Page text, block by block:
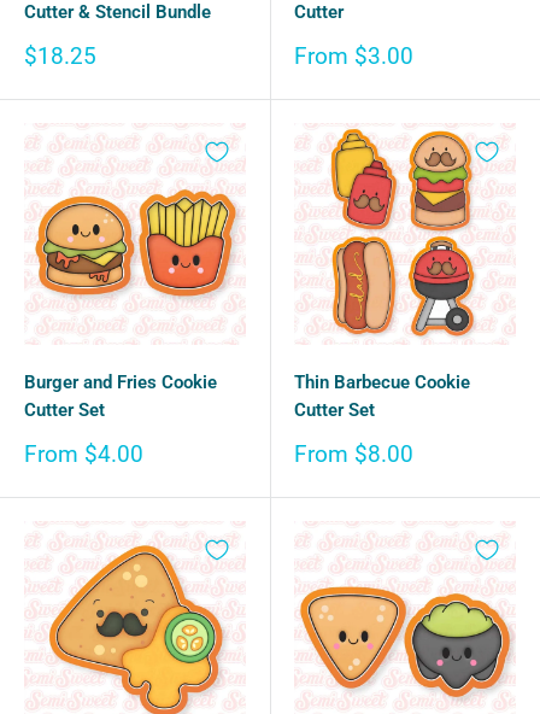
Cutter & Stencil Bundle
Sale
$18.25
Cutter
Sale
From $3.00
Burger and Fries Cookie
Cutter Set
Sale
From $4.00
Thin Barbecue Cookie
Cutter Set
Sale
From $8.00